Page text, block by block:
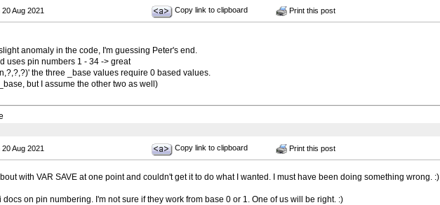
Aug 2021 Copy link to clipboard Print this post
anomaly in the code, I'm guessing Peter's end.
uses pin numbers 1 - 34 -> great
the three _base values require 0 based values.
but I assume the other two as well)
Aug 2021 Copy link to clipboard Print this post
with VAR SAVE at one point and couldn't get it to do what I wanted. I must have been doing something wrong. :)
docs on pin numbering. I'm not sure if they work from base 0 or 1. One of us will be right. :)